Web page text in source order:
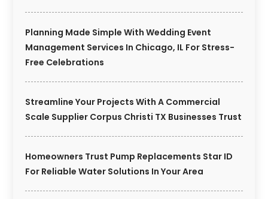
Planning Made Simple With Wedding Event
Management Services In Chicago, IL For Stress-
Free Celebrations
Streamline Your Projects With A Commercial
Scale Supplier Corpus Christi TX Businesses Trust
Homeowners Trust Pump Replacements Star ID
For Reliable Water Solutions In Your Area